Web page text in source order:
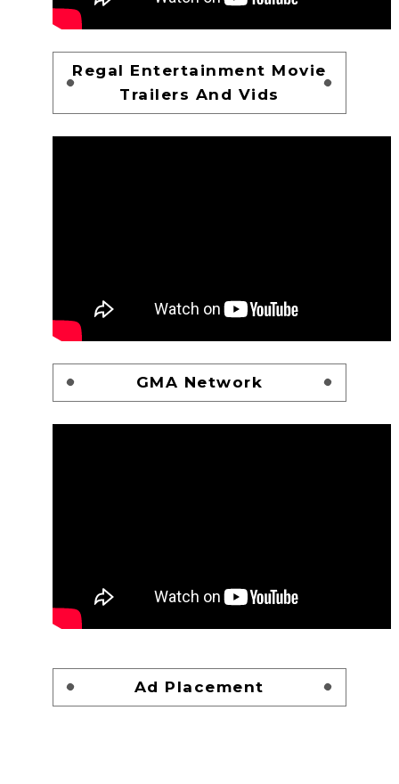
Regal Entertainment Movie
Trailers And Vids
GMA Network
Ad Placement